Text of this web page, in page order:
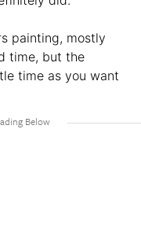
painting, mostly
time, but the
time as you want